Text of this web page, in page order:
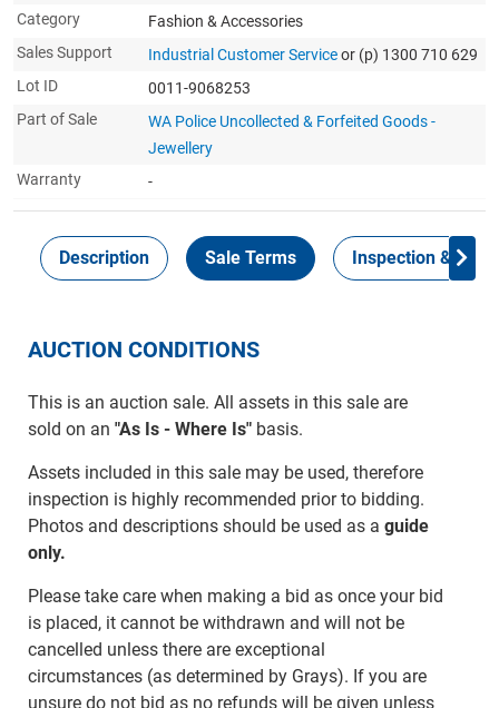
Category
Fashion & Accessories
Sales Support
Industrial Customer Serviceor (p) 1300 710 629
Lot ID
0011-9068253
Part of Sale
WA Police Uncollected & Forfeited Goods -
Jewellery
Warranty
-
Description Sale Terms Inspection &
AUCTION CONDITIONS
This is an auction sale. All assets in this sale are
sold on an "As Is - Where Is"basis.
Assets included in this sale may be used, therefore
inspection is highly recommended prior to bidding.
Photos and descriptions should be used as a guide
only.
Please take care when making a bid as once your bid
is placed, it cannot be withdrawn and will not be
cancelled unless there are exceptional
circumstances (as determined by Grays). If you are
unsure do not bid as no refunds will be given unless